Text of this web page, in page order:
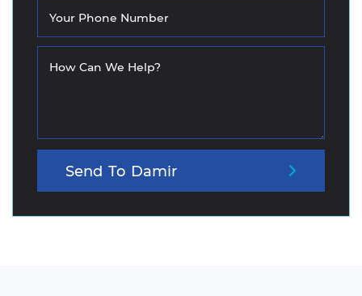
Your Phone Number
How Can We Help?
Send To Damir